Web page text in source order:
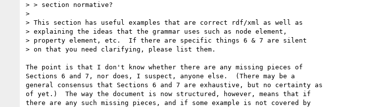
> > section normative?
>
> This section has useful examples that are correct rdf/xml as well as
> explaining the ideas that the grammar uses such as node element,
> property element, etc.  If there are specific things 6 & 7 are silent
> on that you need clarifying, please list them.
The point is that I don't know whether there are any missing pieces of
Sections 6 and 7, nor does, I suspect, anyone else.  (There may be a
general consensus that Sections 6 and 7 are exhaustive, but no certainty as
of yet.)  The way the document is now structured, however, means that if
there are any such missing pieces, and if some example is not covered by